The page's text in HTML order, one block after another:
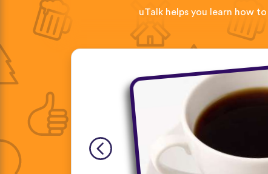
uTalk helps you learn how